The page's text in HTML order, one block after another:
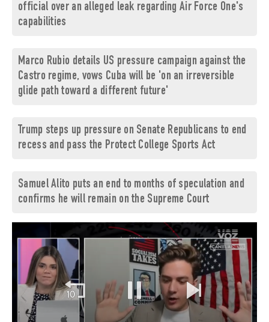
official over an alleged leak regarding Air Force One's
capabilities
Marco Rubio details US pressure campaign against the
Castro regime, vows Cuba will be 'on an irreversible
glide path toward a different future'
Trump steps up pressure on Senate Republicans to end
recess and pass the Protect College Sports Act
Samuel Alito puts an end to months of speculation and
confirms he will remain on the Supreme Court